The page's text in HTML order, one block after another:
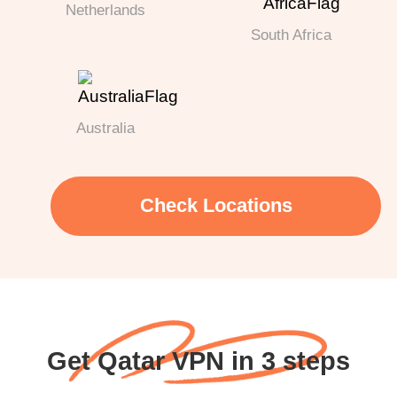
Netherlands
South Africa
Australia
Check Locations
Get Qatar VPN in 3 steps